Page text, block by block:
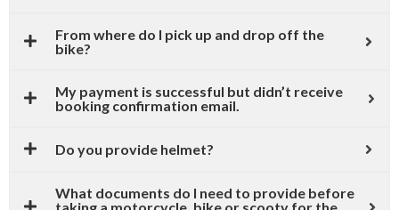
From where do I pick up and drop off the
bike?
My payment is successful but didn’t receive
booking confirmation email.
Do you provide helmet?
What documents do I need to provide before